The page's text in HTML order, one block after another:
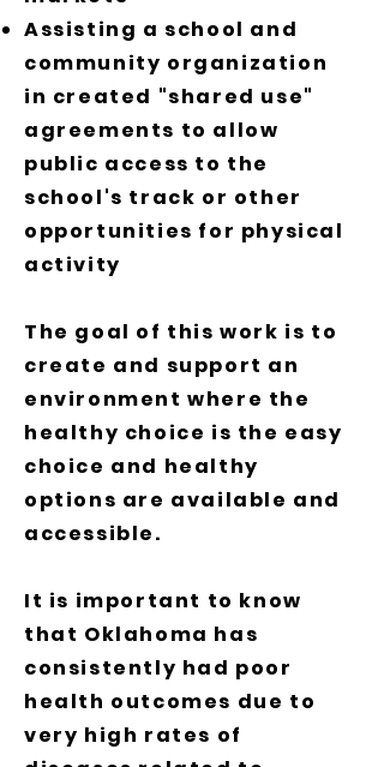
Assisting a school and
community organization
in created "shared use"
agreements to allow
public access to the
school's track or other
opportunities for physical
activity
The goal of this work is to
create and support an
environment where the
healthy choice is the easy
choice and healthy
options are available and
accessible.
It is important to know
that Oklahoma has
consistently had poor
health outcomes due to
very high rates of